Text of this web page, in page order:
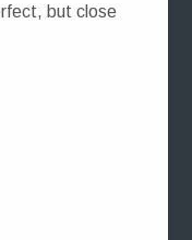
but close